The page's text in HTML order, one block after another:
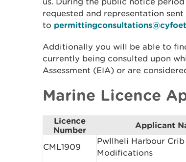
requested and representation sent
to
Additionally you will be able to
currently being consulted upon
Assessment (EIA) or are
Marine Licence
Licence
Number
Applicant
CML1909
Pwllheli Harbour Crib
Modifications